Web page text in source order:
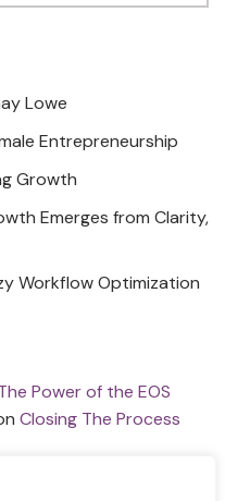
Lowe
Entrepreneurship
Growth
Emerges from Clarity,
Workflow Optimization
Power of the EOS
Closing The Process
from Snowplow's